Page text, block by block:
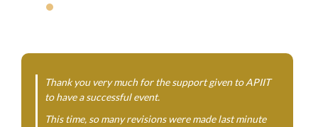
Thank you very much for the support given to APIIT
to have a successful event.
This time, so many revisions were made last minute